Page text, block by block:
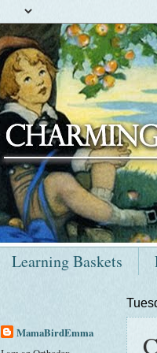
Learning Baskets
MamaBirdEmma